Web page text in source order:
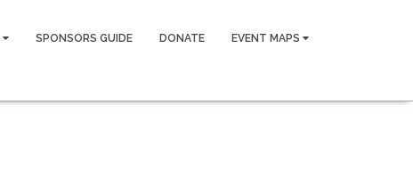
SPONSORS GUIDE DONATE EVENT MAPS